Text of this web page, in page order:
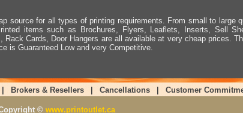
source for all types of printing requirements. From small to large
items such as Brochures, Flyers, Leaflets, Inserts, Sell
Rack Cards, Door Hangers are all available at very cheap prices.
is Guaranteed Low and very Competitive.
Brokers & Resellers Cancellations Customer
© www.printoutlet.ca